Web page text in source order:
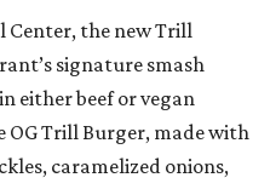
Center, the new Trill
signature smash
either beef or vegan
Trill Burger, made with
caramelized onions,